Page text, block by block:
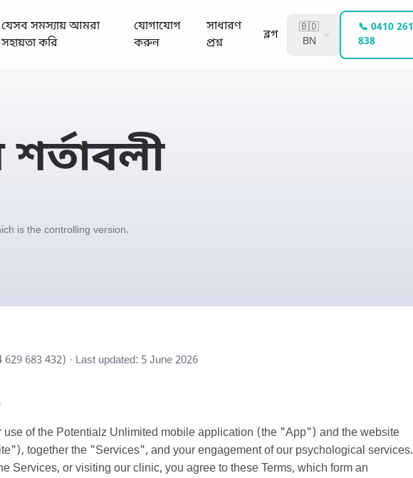
যেসব সমস্যায় আমরা
সহায়তা করি
যোগাযোগ
করুন
সাধারণ
প্রশ্ন
ব্লগ
🇧🇩
BN
📞 0410 261
838
is the controlling version.
629 683 432) · Last updated: 5 June 2026
use of the Potentialz Unlimited mobile application (the "App") and the website
together the "Services", and your engagement of our psychological services.
Services, or visiting our clinic, you agree to these Terms, which form an